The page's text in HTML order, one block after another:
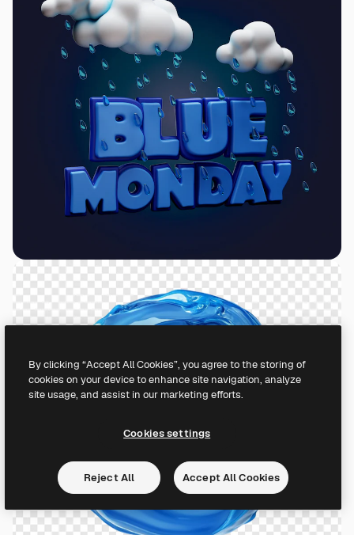
By clicking “Accept All Cookies”, you agree to the storing of
cookies on your device to enhance site navigation, analyze
site usage, and assist in our marketing efforts.
Cookies settings
Reject All Accept All Cookies